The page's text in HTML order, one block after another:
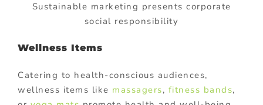
Sustainable marketing presents corporate
social responsibility
Wellness Items
Catering to health-conscious audiences,
wellness items like massagers, fitness bands,